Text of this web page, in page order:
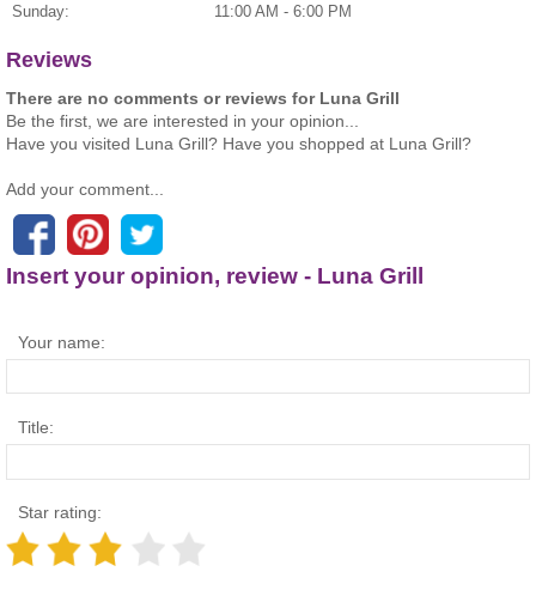
Sunday:
11:00 AM - 6:00 PM
Reviews
There are no comments or reviews for Luna Grill
Be the first, we are interested in your opinion...
Have you visited Luna Grill? Have you shopped at Luna Grill?
Add your comment...
Insert your opinion, review - Luna Grill
Your name:
Title:
Star rating: